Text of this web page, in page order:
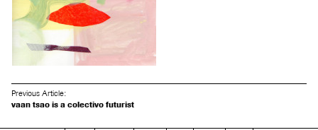
Previous Article:
vaan tsao is a colectivo futurist